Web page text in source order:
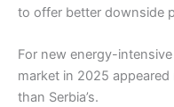
to offer better downside
For new energy-
market in 2025
than Serbia’s.